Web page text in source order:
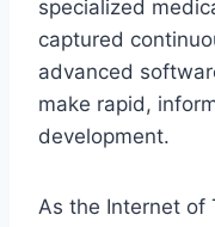
specialized
captured
advanced
make rapid,
development.
As the Internet of